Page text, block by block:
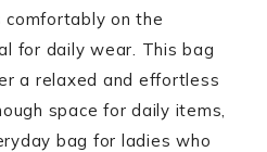
comfortably on the
for daily wear. This bag
a relaxed and effortless
space for daily items,
bag for ladies who